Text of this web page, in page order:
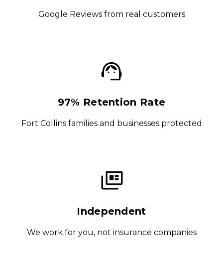
Google Reviews from real customers
97% Retention Rate
Fort Collins families and businesses protected
Independent
We work for you, not insurance companies